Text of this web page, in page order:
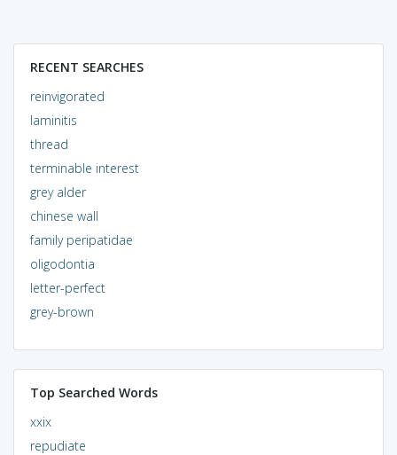
RECENT SEARCHES
reinvigorated
laminitis
thread
terminable interest
grey alder
chinese wall
family peripatidae
oligodontia
letter-perfect
grey-brown
Top Searched Words
xxix
repudiate